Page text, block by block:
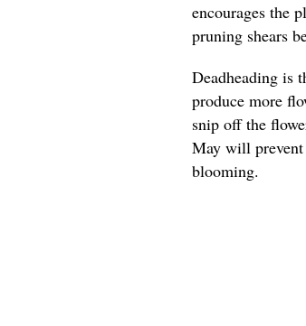
encourages the
pruning shears
Deadheading is
produce more
snip off the
May will
blooming.